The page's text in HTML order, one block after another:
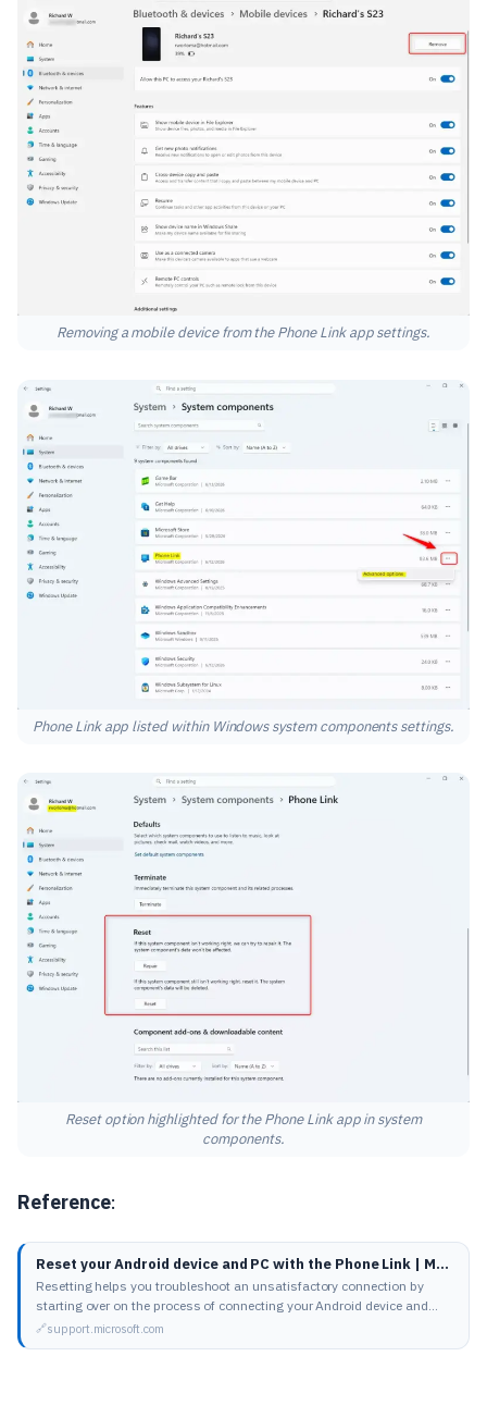
Removing a mobile device from the Phone Link app settings.
Phone Link app listed within Windows system components settings.
Reset option highlighted for the Phone Link app in system
components.
Reference:
Reset your Android device and PC with the Phone Link | Microsoft Support
Resetting helps you troubleshoot an unsatisfactory connection by
starting over on the process of connecting your Android device and
your PC.
support.microsoft.com